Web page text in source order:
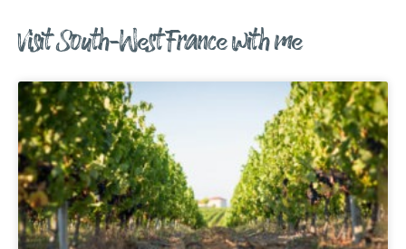
Visit South-West France with me